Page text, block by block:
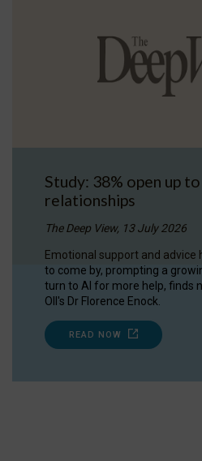
Study: 38% open up
relationships
The Deep View, 13 July 2026
Emotional support and advice
to come by, prompting a
turn to AI for more help, finds
OII's Dr Florence Enock.
READ NOW